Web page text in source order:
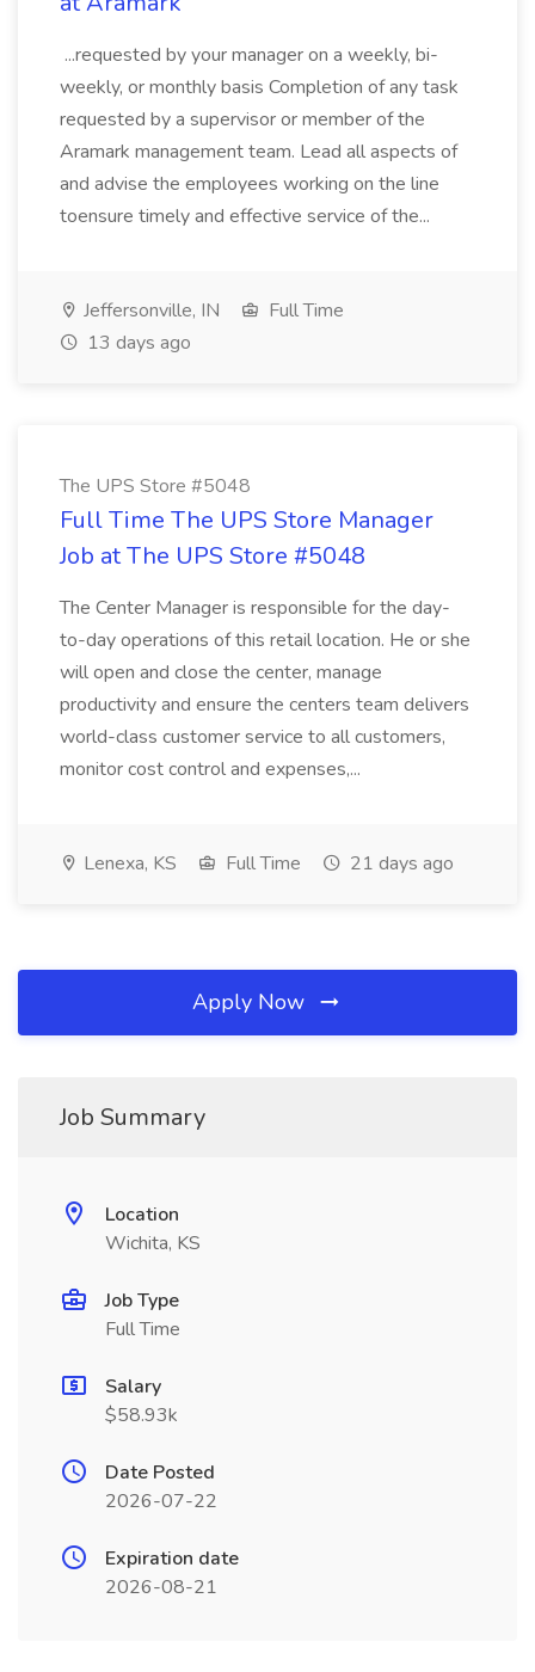
...requested by your manager on a weekly, bi-
weekly, or monthly basis Completion of any task
requested by a supervisor or member of the
Aramark management team. Lead all aspects of
and advise the employees working on the line
toensure timely and effective service of the...
Jeffersonville, IN
Full Time
13 days ago
The UPS Store #5048
Full Time The UPS Store Manager
Job at The UPS Store #5048
The Center Manager is responsible for the day-
to-day operations of this retail location. He or she
will open and close the center, manage
productivity and ensure the centers team delivers
world-class customer service to all customers,
monitor cost control and expenses,...
Lenexa, KS Full Time 21 days ago
Apply Now
Job Summary
Location
Wichita, KS
Job Type
Full Time
Salary
$58.93k
Date Posted
2026-07-22
Expiration date
2026-08-21